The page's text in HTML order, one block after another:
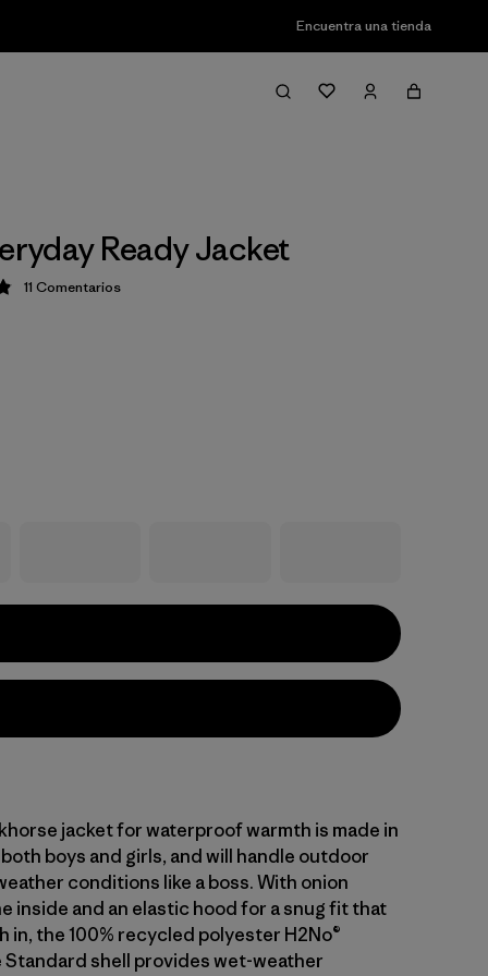
Encuentra una tienda
Ready Jacket
4.9 / 5
11 Comentarios
jacket for waterproof warmth is made in
boys and girls, and will handle outdoor
conditions like a boss. With onion
inside and an elastic hood for a snug fit that
in, the 100% recycled polyester H2No®
Standard shell provides wet-weather